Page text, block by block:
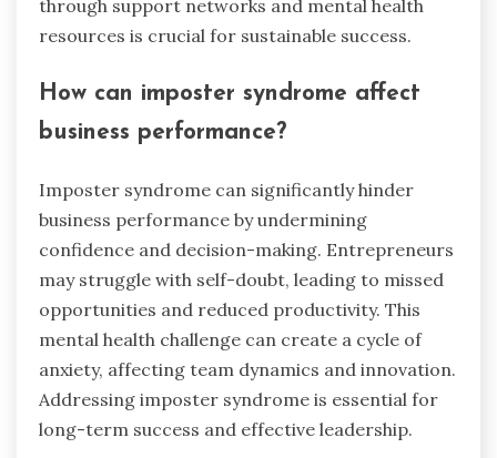
through support networks and mental health
resources is crucial for sustainable success.
How can imposter syndrome affect
business performance?
Imposter syndrome can significantly hinder
business performance by undermining
confidence and decision-making. Entrepreneurs
may struggle with self-doubt, leading to missed
opportunities and reduced productivity. This
mental health challenge can create a cycle of
anxiety, affecting team dynamics and innovation.
Addressing imposter syndrome is essential for
long-term success and effective leadership.